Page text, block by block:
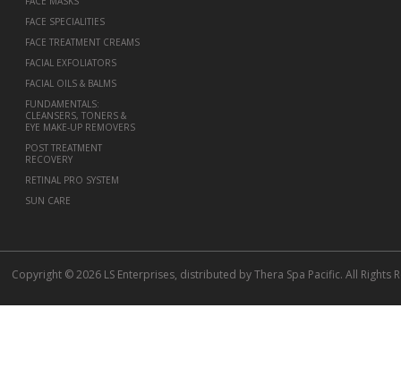
FACE SPECIALITIES
FACE TREATMENT CREAMS
FACIAL EXFOLIATORS
FACIAL OILS & BALMS
FUNDAMENTALS:
CLEANSERS, TONERS &
EYE MAKE-UP REMOVERS
POST TREATMENT
RECOVERY
RETINAL PRO SYSTEM
SUN CARE
Copyright © 2026 LS Enterprises, distributed by Thera Spa Pacific. All Rights